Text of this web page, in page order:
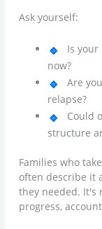
Ask yourself:
Is
now?
Are
relapse?
Could
structure
Families who
often describe it
they needed. It's
progress,